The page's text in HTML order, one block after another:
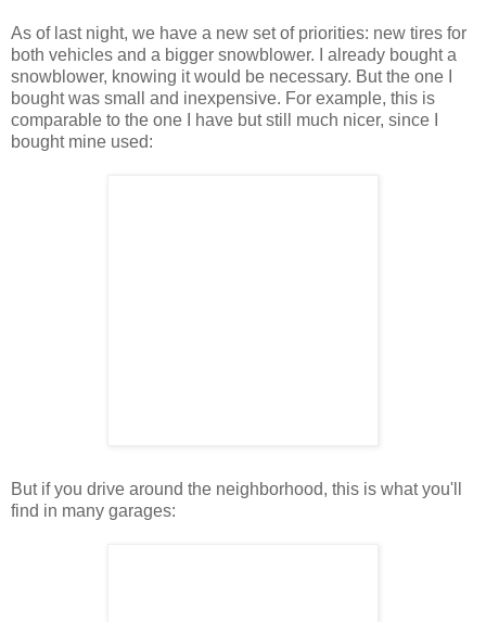
As of last night, we have a new set of priorities: new tires for
both vehicles and a bigger snowblower. I already bought a
snowblower, knowing it would be necessary. But the one I
bought was small and inexpensive. For example, this is
comparable to the one I have but still much nicer, since I
bought mine used:
But if you drive around the neighborhood, this is what you'll
find in many garages: